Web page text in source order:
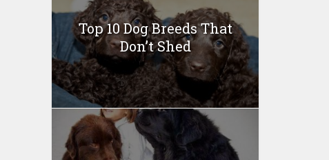
Top 10 Dog Breeds That
Don’t Shed